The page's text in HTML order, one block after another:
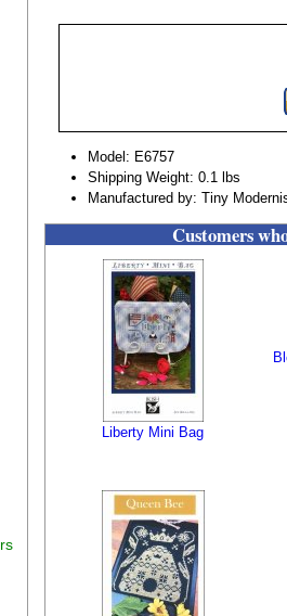
Model: E6757
Shipping Weight: 0.1 lbs
Manufactured by: Tiny
Customers
Liberty Mini Bag